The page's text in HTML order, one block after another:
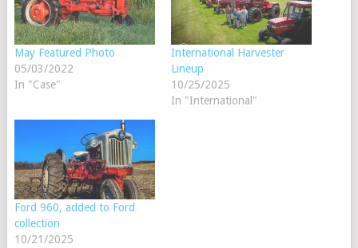
May Featured Photo
05/03/2022
In "Case"
International Harvester
Lineup
10/25/2025
In "International"
Ford 960, added to Ford
collection
10/21/2025